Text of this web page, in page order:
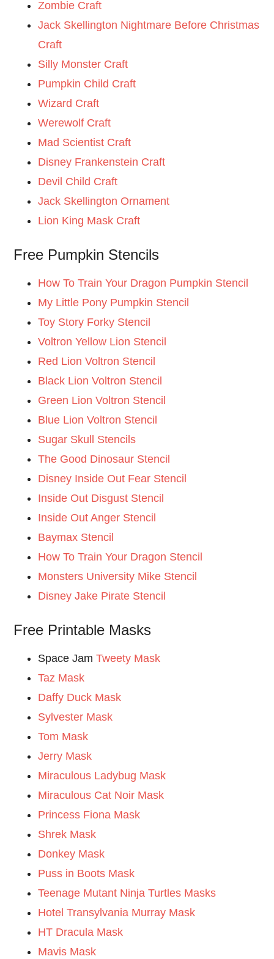
Zombie Craft
Jack Skellington Nightmare Before Christmas
Craft
Silly Monster Craft
Pumpkin Child Craft
Wizard Craft
Werewolf Craft
Mad Scientist Craft
Disney Frankenstein Craft
Devil Child Craft
Jack Skellington Ornament
Lion King Mask Craft
Free Pumpkin Stencils
How To Train Your Dragon Pumpkin Stencil
My Little Pony Pumpkin Stencil
Toy Story Forky Stencil
Voltron Yellow Lion Stencil
Red Lion Voltron Stencil
Black Lion Voltron Stencil
Green Lion Voltron Stencil
Blue Lion Voltron Stencil
Sugar Skull Stencils
The Good Dinosaur Stencil
Disney Inside Out Fear Stencil
Inside Out Disgust Stencil
Inside Out Anger Stencil
Baymax Stencil
How To Train Your Dragon Stencil
Monsters University Mike Stencil
Disney Jake Pirate Stencil
Free Printable Masks
Space JamTweety Mask
Taz Mask
Daffy Duck Mask
Sylvester Mask
Tom Mask
Jerry Mask
Miraculous Ladybug Mask
Miraculous Cat Noir Mask
Princess Fiona Mask
Shrek Mask
Donkey Mask
Puss in Boots Mask
Teenage Mutant Ninja Turtles Masks
Hotel Transylvania Murray Mask
HT Dracula Mask
Mavis Mask